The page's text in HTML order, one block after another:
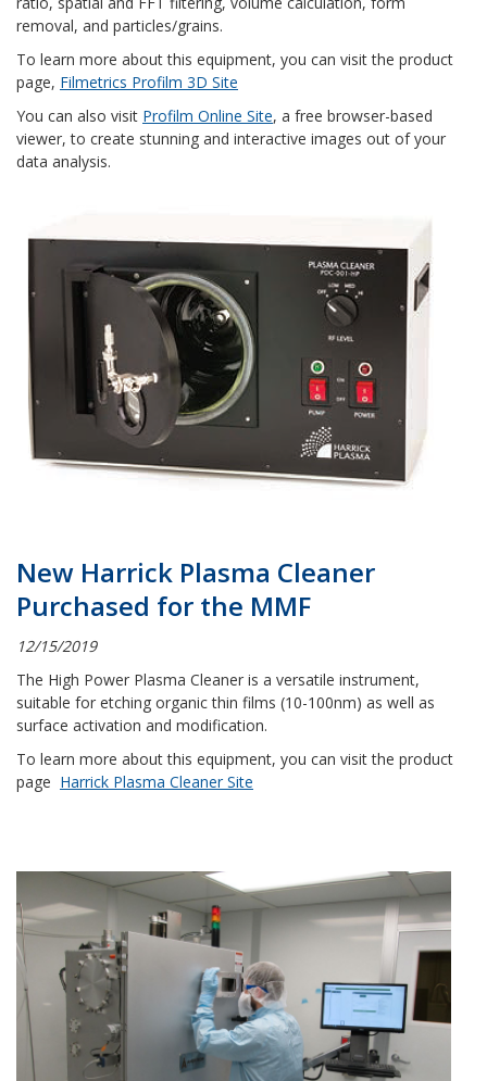
removal, and particles/grains.
To learn more about this equipment, you can visit the product
page, Filmetrics Profilm 3D Site
You can also visit Profilm Online Site, a free browser-based
viewer, to create stunning and interactive images out of your
data analysis.
New Harrick Plasma Cleaner
Purchased for the MMF
12/15/2019
The High Power Plasma Cleaner is a versatile instrument,
suitable for etching organic thin films (10-100nm) as well as
surface activation and modification.
To learn more about this equipment, you can visit the product
page Harrick Plasma Cleaner Site